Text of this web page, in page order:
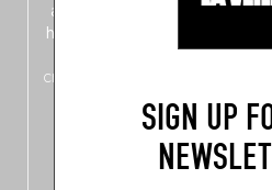
SIGN UP
addresses
hotly anticipated award winners
crossing linguistic borders in
Belgians agree